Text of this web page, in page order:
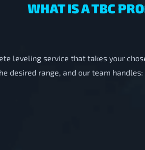
WHAT IS A TBC
leveling service that takes your
desired range, and our team handles: